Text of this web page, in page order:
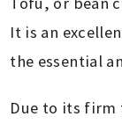
It is an
the essential
Due to its